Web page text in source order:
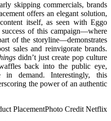
skipping commercials, brands
offers an elegant solution,
itself, as seen with Eggo
of this campaign—where
of the storyline—demonstrates
sales and reinvigorate brands.
didn’t just create pop culture
back into the public eye,
in demand. Interestingly, this
the power of an authentic
Photo Credit Netflix